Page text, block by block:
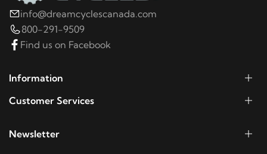
info@dreamcyclescanada.com
800-291-9509
Find us on Facebook
Information
Customer Services
Newsletter